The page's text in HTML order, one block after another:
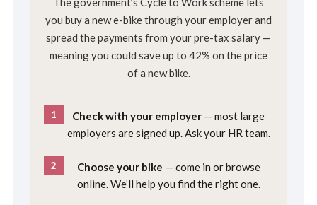
you buy a new e-bike through your employer and
spread the payments from your pre-tax salary —
meaning you could save up to 42% on the price
of a new bike.
1 Check with your employer — most large
employers are signed up. Ask your HR team.
2 Choose your bike — come in or browse
online. We’ll help you find the right one.